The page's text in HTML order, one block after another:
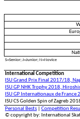
S=Senior; J=Junior; N=Novice
International Competition
ISU Grand Prix Final 2017/18,
ISU GP NHK Trophy 2018,
ISU GP Internationaux de France
ISU CS Golden Spin of Zagreb
Personal Bests
Competition
© copyright by: International